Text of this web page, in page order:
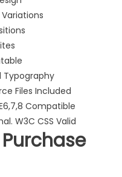
Typography
Files Included
Compatible
W3C CSS Valid